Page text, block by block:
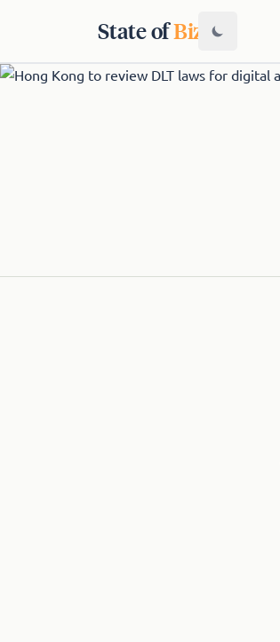
State ofBiz